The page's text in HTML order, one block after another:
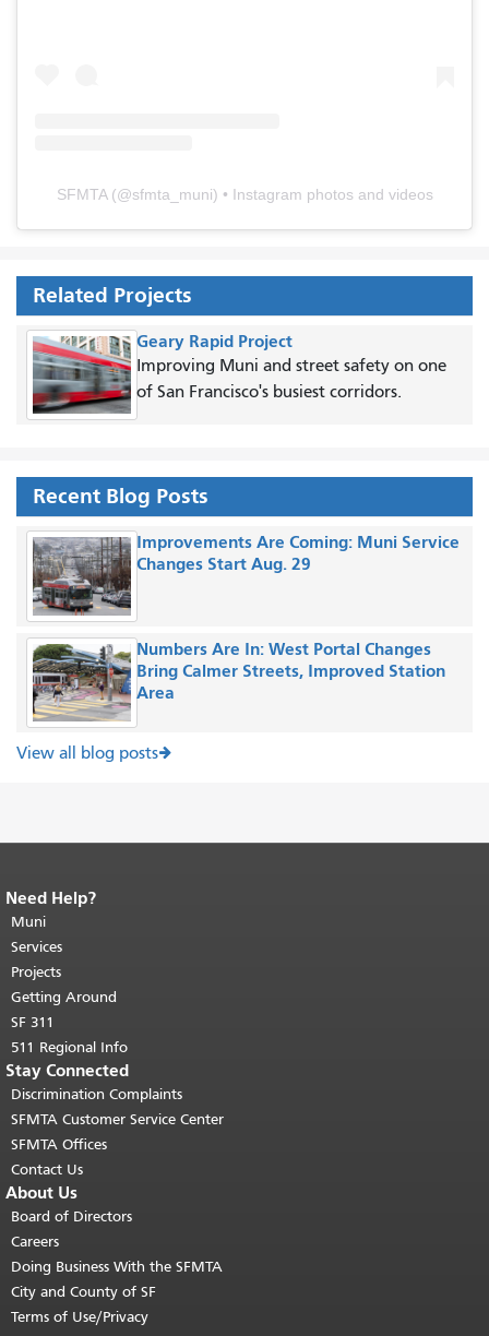
SFMTA(@sfmta_muni) • Instagram photos and videos
Related Projects
Geary Rapid Project
Improving Muni and street safety on one
of San Francisco's busiest corridors.
Recent Blog Posts
Improvements Are Coming: Muni Service
Changes Start Aug. 29
Numbers Are In: West Portal Changes
Bring Calmer Streets, Improved Station
Area
View all blog posts
End of page content.
page repeats on every page.
top of main content.
Need Help?
Muni
Services
Projects
Getting Around
SF 311
511 Regional Info
Stay Connected
Discrimination Complaints
SFMTA Customer Service Center
SFMTA Offices
Contact Us
About Us
Board of Directors
Careers
Doing Business With the SFMTA
City and County of SF
Terms of Use/Privacy